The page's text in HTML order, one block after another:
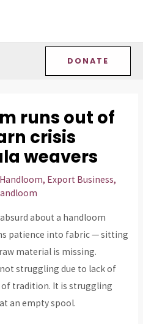
DONATE
runs out of
crisis
weavers
, Export Business,
about a handloom
patience into fabric — sitting
material is missing.
struggling due to lack of
of tradition. It is struggling
an empty spool.